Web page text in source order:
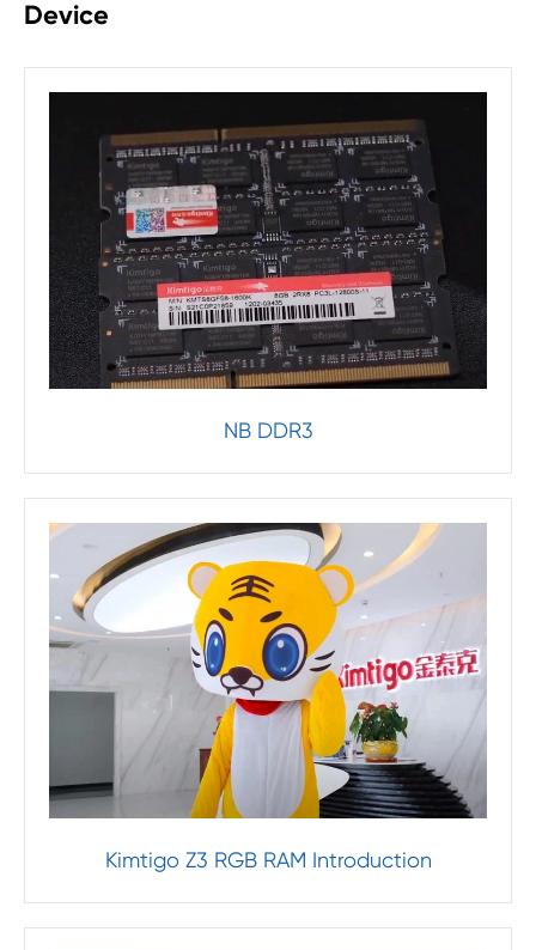
Device
NB DDR3
Kimtigo Z3 RGB RAM Introduction